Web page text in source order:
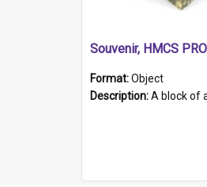
Souvenir, HMCS
Format:Object
Description:A block of acrylic resin containing a circular metal object with gold metallic surface and slot.